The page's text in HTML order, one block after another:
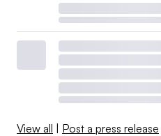
View all | Post a press release